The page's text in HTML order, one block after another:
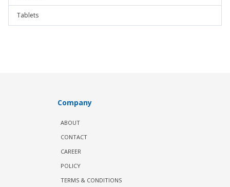
Tablets
Company
ABOUT
CONTACT
CAREER
POLICY
TERMS & CONDITIONS